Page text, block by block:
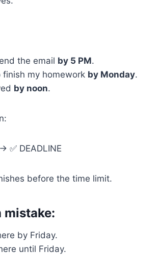
the email by 5 PM.
finish my homework by Monday.
by noon.
✅ DEADLINE
before the time limit.
mistake:
by Friday.
until Friday.